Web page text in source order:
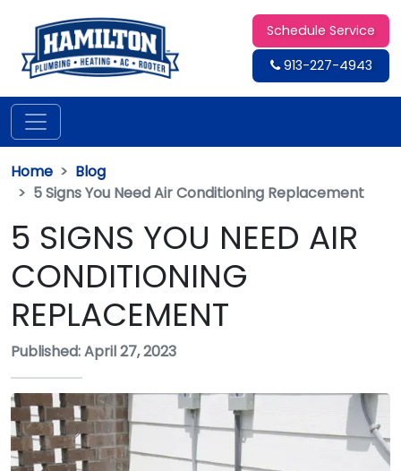
Schedule Service
913-227-4943
Home
Blog
5 Signs You Need Air Conditioning Replacement
5 SIGNS YOU NEED AIR
CONDITIONING
REPLACEMENT
Published: April 27, 2023